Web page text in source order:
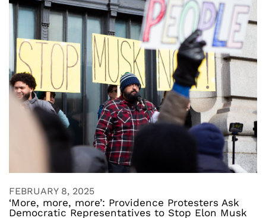
FEBRUARY 8, 2025
‘More, more, more’: Providence Protesters Ask
Democratic Representatives to Stop Elon Musk